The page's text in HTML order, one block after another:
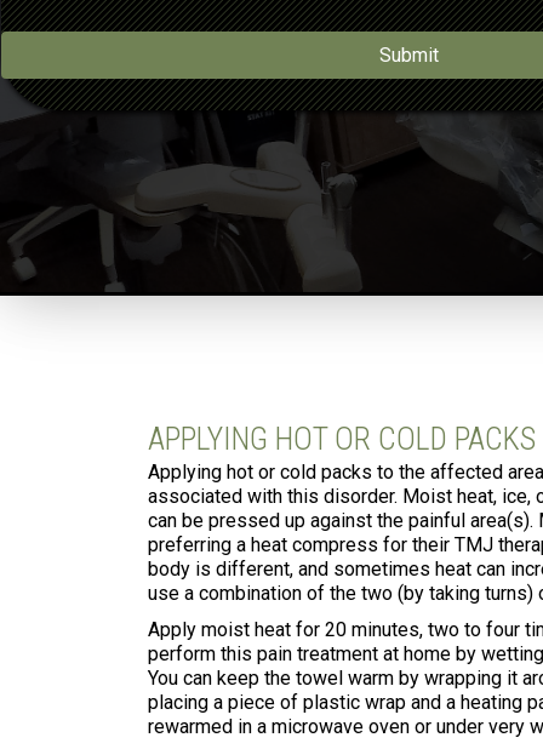
*
i
*
Submit
APPLYING HOT OR COLD PACKS
Applying hot or cold packs to the affected
associated with this disorder. Moist heat, ice,
can be pressed up against the painful
preferring a heat compress for their TMJ
body is different, and sometimes heat can
use a combination of the two (by taking turns)
Apply moist heat for 20 minutes, two to four
perform this pain treatment at home by
You can keep the towel warm by wrapping it
placing a piece of plastic wrap and a heating
rewarmed in a microwave oven or under very